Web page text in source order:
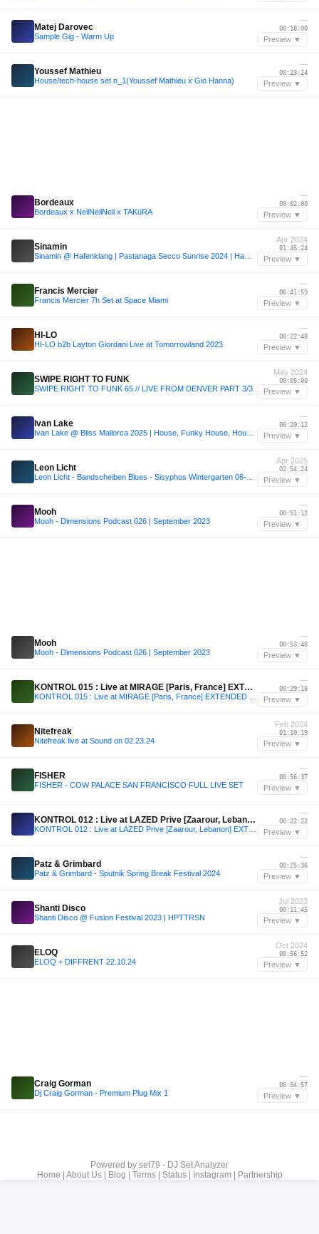
Matej Darovec
Sample Gig - Warm Up
—
00:18:00
Preview ▼
Youssef Mathieu
House/tech-house set n_1(Youssef Mathieu x Gio Hanna)
—
00:23:24
Preview ▼
Bordeaux
Bordeaux x NeilNeilNeil x TAKüRA
—
00:02:00
Preview ▼
Sinamin
Apr 2024
01:46:24
Preview ▼
Francis Mercier
Francis Mercier 7h Set at Space Miami
—
06:41:59
Preview ▼
HI-LO
HI-LO b2b Layton Giordani Live at Tomorrowland 2023
—
00:22:48
Preview ▼
SWIPE RIGHT TO FUNK
SWIPE RIGHT TO FUNK 65 // LIVE FROM DENVER PART 3/3
May 2024
00:05:00
Preview ▼
Ivan Lake
—
00:20:12
Preview ▼
Leon Licht
Apr 2025
02:54:24
Preview ▼
Mooh
Mooh - Dimensions Podcast 026 | September 2023
—
00:51:12
Preview ▼
Mooh
Mooh - Dimensions Podcast 026 | September 2023
—
00:53:48
Preview ▼
KONTROL 015 : Live at MIRAGE [Paris, France] EXTENDED SET
—
00:29:18
Preview ▼
Nitefreak
Nitefreak live at Sound on 02.23.24
Feb 2024
01:10:19
Preview ▼
FISHER
FISHER - COW PALACE SAN FRANCISCO FULL LIVE SET
—
00:56:37
Preview ▼
KONTROL 012 : Live at LAZED Prive [Zaarour, Lebanon] EXTENDED SET
—
00:22:22
Preview ▼
Patz & Grimbard
Patz & Grimbard - Sputnik Spring Break Festival 2024
—
00:25:36
Preview ▼
Shanti Disco
Shanti Disco @ Fusion Festival 2023 | HPTTRSN
Jul 2023
00:11:45
Preview ▼
ELOQ
ELOQ + DIFFRENT 22.10.24
Oct 2024
00:56:52
Preview ▼
Craig Gorman
Dj Craig Gorman - Premium Plug Mix 1
—
00:04:57
Preview ▼
Powered by set79 - DJ Set Analyzer
Home
About Us| Blog Terms| Status| Instagram| Partnership